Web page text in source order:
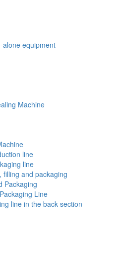
alone equipment
Machine
line
line
filling and packaging
Packaging
Line
line in the back section